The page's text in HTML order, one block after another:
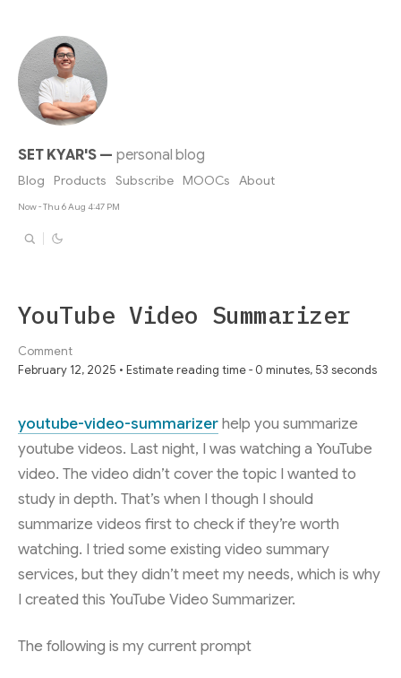
SET KYAR'S— personal blog
Blog Products Subscribe MOOCs About
Now - Thu 6 Aug 4:47 PM
YouTube Video Summarizer
Comment
February 12, 2025 • Estimate reading time - 0 minutes, 53 seconds
youtube-video-summarizerhelp you summarize
youtube videos. Last night, I was watching a YouTube
video. The video didn’t cover the topic I wanted to
study in depth. That’s when I though I should
summarize videos first to check if they’re worth
watching. I tried some existing video summary
services, but they didn’t meet my needs, which is why
I created this YouTube Video Summarizer.
The following is my current prompt